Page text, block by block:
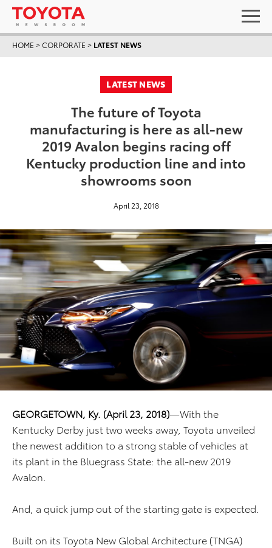
HOME >CORPORATE > LATEST NEWS
LATEST NEWS
The future of Toyota
manufacturing is here as all-new
2019 Avalon begins racing off
Kentucky production line and into
showrooms soon
April 23, 2018
GEORGETOWN, Ky. (April 23, 2018)—With the
Kentucky Derby just two weeks away, Toyota unveiled
the newest addition to a strong stable of vehicles at
its plant in the Bluegrass State: the all-new 2019
Avalon.
And, a quick jump out of the starting gate is expected.
Built on its Toyota New Global Architecture (TNGA)